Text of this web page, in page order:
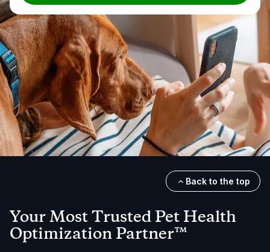
Back to the top
Your Most Trusted Pet Health
Optimization Partner™